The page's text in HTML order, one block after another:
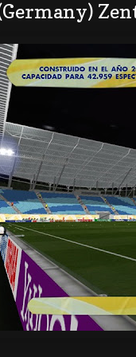
(Germany)